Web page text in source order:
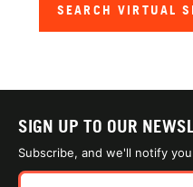
SEARCH VIRTUAL
SIGN UP TO OUR
Subscribe, and we'll notify